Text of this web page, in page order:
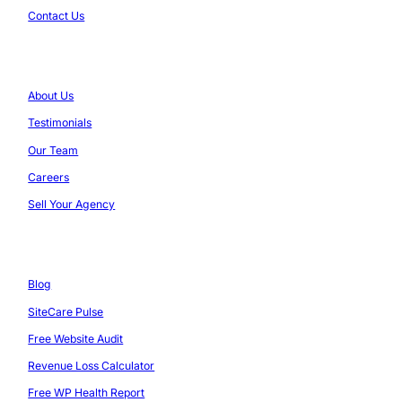
Contact Us
About Us
Testimonials
Our Team
Careers
Sell Your Agency
Blog
SiteCare Pulse
Free Website Audit
Revenue Loss Calculator
Free WP Health Report